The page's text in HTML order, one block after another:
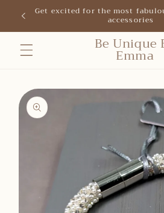
Skip to
content
Get excited for the most
accessories
Be Unique
Emma
Skip to
product
information